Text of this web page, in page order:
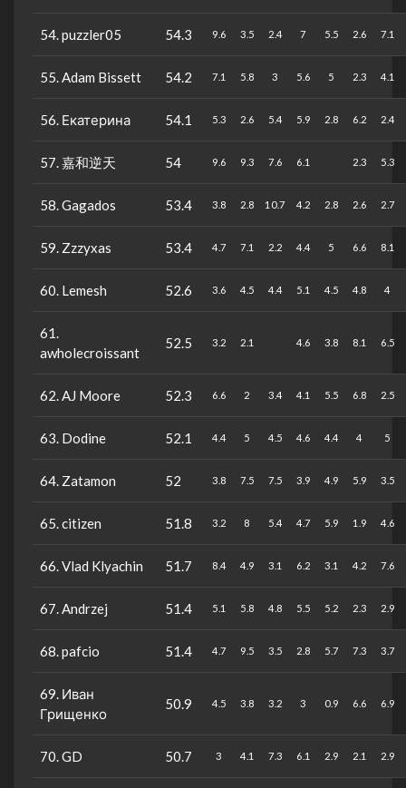
54. puzzler05 54.3 9.6 3.5 2.4 7 5.5 2.6 7.1
55. Adam Bissett 54.2 7.1 5.8 3 5.6 5 2.3 4.1
56. Екатерина 54.1 5.3 2.6 5.4 5.9 2.8 6.2 2.4
57. 嘉和逆天 54 9.6 9.3 7.6 6.1 2.3 5.3
58. Gagados 53.4 3.8 2.8 10.7 4.2 2.8 2.6 2.7
59. Zzzyxas 53.4 4.7 7.1 2.2 4.4 5 6.6 8.1
60. Lemesh 52.6 3.6 4.5 4.4 5.1 4.5 4.8 4
61.
awholecroissant
52.5 3.2 2.1 4.6 3.8 8.1 6.5
62. AJ Moore 52.3 6.6 2 3.4 4.1 5.5 6.8 2.5
63. Dodine 52.1 4.4 5 4.5 4.6 4.4 4 5
64. Zatamon 52 3.8 7.5 7.5 3.9 4.9 5.9 3.5
65. citizen 51.8 3.2 8 5.4 4.7 5.9 1.9 4.6
66. Vlad Klyachin 51.7 8.4 4.9 3.1 6.2 3.1 4.2 7.6
67. Andrzej 51.4 5.1 5.8 4.8 5.5 5.2 2.3 2.9
68. pafcio 51.4 4.7 9.5 3.5 2.8 5.7 7.3 3.7
69. Иван
Грищенко
50.9 4.5 3.8 3.2 3 0.9 6.6 6.9
70. GD 50.7 3 4.1 7.3 6.1 2.9 2.1 2.9